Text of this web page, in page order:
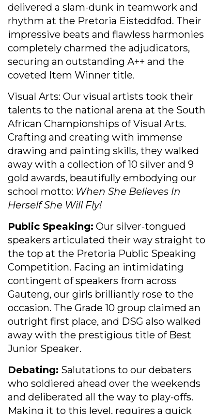
delivered a slam-dunk in teamwork and
rhythm at the Pretoria Eisteddfod. Their
impressive beats and flawless harmonies
completely charmed the adjudicators,
securing an outstanding A++ and the
coveted Item Winner title.
Visual Arts: Our visual artists took their
talents to the national arena at the South
African Championships of Visual Arts.
Crafting and creating with immense
drawing and painting skills, they walked
away with a collection of 10 silver and 9
gold awards, beautifully embodying our
school motto: When She Believes In
Herself She Will Fly!
Public Speaking: Our silver-tongued
speakers articulated their way straight to
the top at the Pretoria Public Speaking
Competition. Facing an intimidating
contingent of speakers from across
Gauteng, our girls brilliantly rose to the
occasion. The Grade 10 group claimed an
outright first place, and DSG also walked
away with the prestigious title of Best
Junior Speaker.
Debating: Salutations to our debaters
who soldiered ahead over the weekends
and deliberated all the way to play-offs.
Making it to this level, requires a quick